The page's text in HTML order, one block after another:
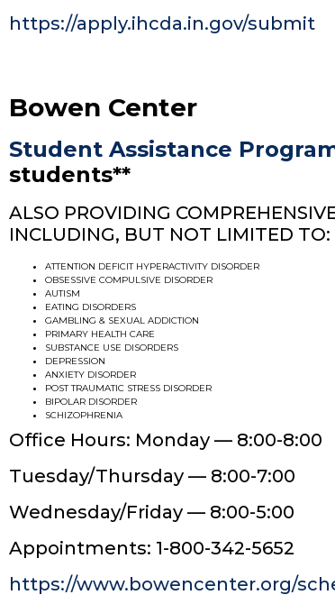
https://apply.ihcda.in.gov/submit
Bowen Center
Student Assistance
students**
ALSO PROVIDING
INCLUDING, BUT NOT LIMITED TO:
ATTENTION DEFICIT HYPERACTIVITY DISORDER
OBSESSIVE COMPULSIVE DISORDER
AUTISM
EATING DISORDERS
GAMBLING & SEXUAL ADDICTION
PRIMARY HEALTH CARE
SUBSTANCE USE DISORDERS
DEPRESSION
ANXIETY DISORDER
POST TRAUMATIC STRESS DISORDER
BIPOLAR DISORDER
SCHIZOPHRENIA
Office Hours: Monday — 8:00-8:00
Tuesday/Thursday — 8:00-7:00
Wednesday/Friday — 8:00-5:00
Appointments: 1-800-342-5652
https://www.bowencenter.org/